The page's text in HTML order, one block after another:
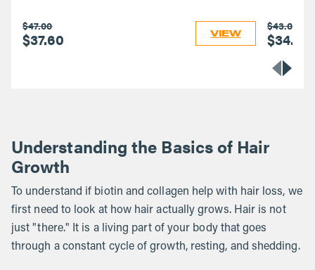
$47.00
$37.60 VIEW
$43.00
$34.40
Understanding the Basics of Hair
Growth
To understand if biotin and collagen help with hair loss, we
first need to look at how hair actually grows. Hair is not
just "there." It is a living part of your body that goes
through a constant cycle of growth, resting, and shedding.